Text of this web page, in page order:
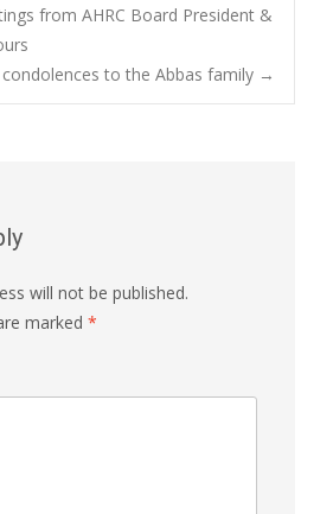
from AHRC Board President &
condolences to the Abbas family →
will not be published.
marked *